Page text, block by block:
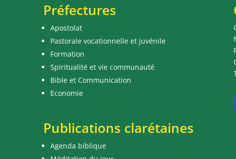
Préfectures
Apostolat
Pastorale vocationnelle et juvénile
Formation
Spiritualité et vie communauté
Bible et Communication
Economie
Publications clarétaines
Agenda biblique